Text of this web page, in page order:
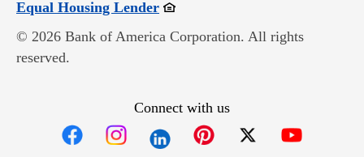
Equal Housing LenderOpens in new window
© 2026 Bank of America Corporation. All rights
reserved.
Connect with us